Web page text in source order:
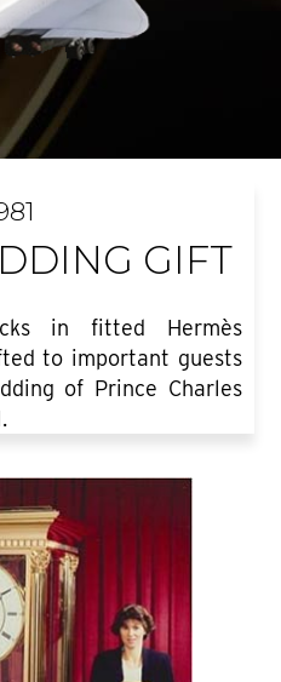
GIFT
in fitted Hermès
to important guests
of Prince Charles